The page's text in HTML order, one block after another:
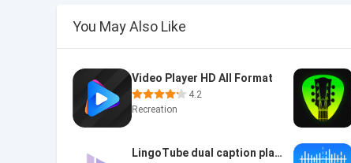
You May Also Like
Video Player HD All Format
4.2
Recreation
LingoTube dual caption player